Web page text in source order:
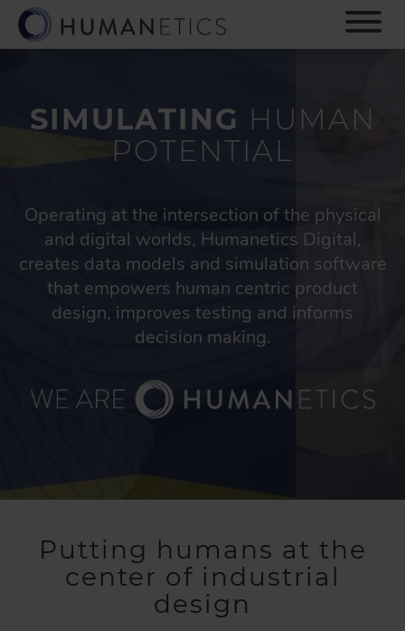
i
SIMULATING HUMAN
POTENTIAL
Operating at the intersection of the physical
and digital worlds, Humanetics Digital,
creates data models and simulation software
that empowers human centric product
design, improves testing and informs
decision making.
Putting humans at the
center of industrial
design